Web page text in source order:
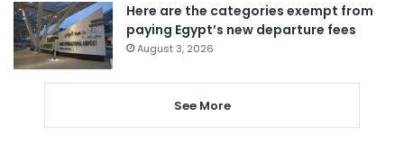
Here are the categories exempt from
paying Egypt’s new departure fees
August 3, 2026
See More